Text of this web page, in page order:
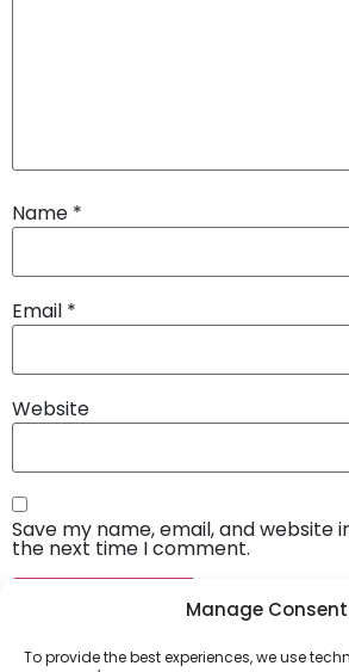
Manage Consent
To provide the best experiences, we use
Name *
Email *
Website
Save my name, email, and website
the next time I comment.